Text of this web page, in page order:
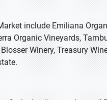
include Emiliana
Organic Vineyards,
Winery, Treasury